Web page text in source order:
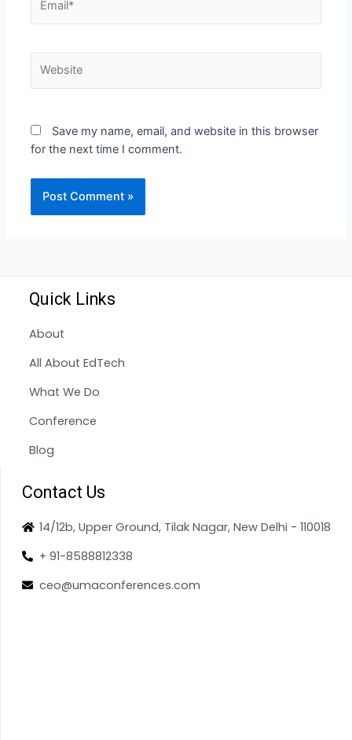
Save my name, email, and website in this browser
for the next time I comment.
Quick Links
About
All About EdTech
What We Do
Conference
Blog
Contact Us
14/12b, Upper Ground, Tilak Nagar, New Delhi - 110018
+ 91-8588812338
ceo@umaconferences.com